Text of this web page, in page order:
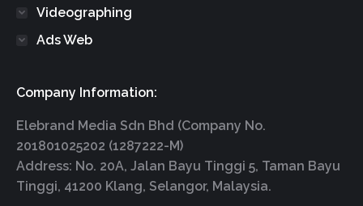
Videographing
Ads Web
Company Information:
Elebrand Media Sdn Bhd (Company No.
201801025202 (1287222-M)
Address: No. 20A, Jalan Bayu Tinggi 5, Taman Bayu
Tinggi, 41200 Klang, Selangor, Malaysia.